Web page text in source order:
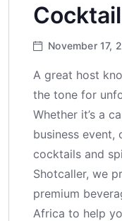
November 17,
A great host
the tone for
Whether it’s a
business event,
cocktails and
Shotcaller, we
premium
Africa to help